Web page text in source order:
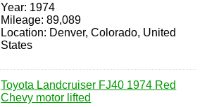
Year: 1974
Mileage: 89,089
Location: Denver, Colorado, United
States
Toyota Landcruiser FJ40 1974 Red
Chevy motor lifted